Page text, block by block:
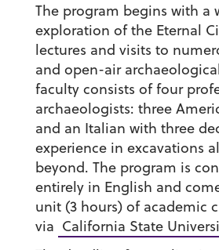
The program begins with a
exploration of the Eternal
lectures and visits to
and open-air
faculty consists of four
archaeologists: three
and an Italian with three
experience in excavations
beyond. The program is
entirely in English and
unit (3 hours) of academic
via California State